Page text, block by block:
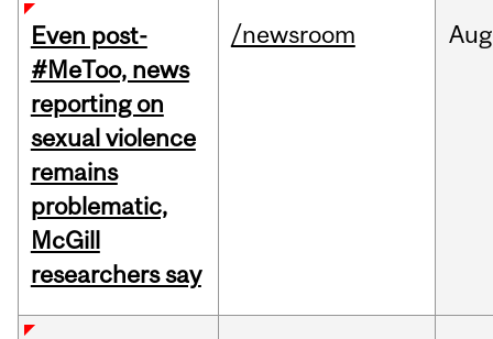
Even post-
#MeToo, news
reporting on
sexual violence
remains
problematic,
McGill
researchers say
/newsroom Aug